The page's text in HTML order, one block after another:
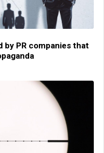
PR companies that